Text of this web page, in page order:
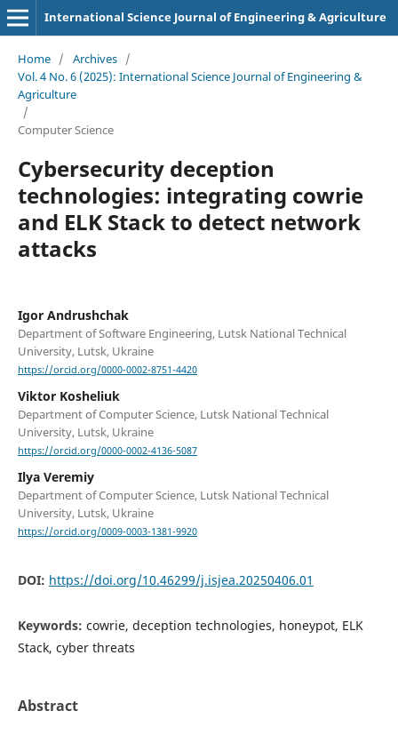
International Science Journal of Engineering & Agriculture
Home / Archives /
Vol. 4 No. 6 (2025): International Science Journal of Engineering &
Agriculture
/
Computer Science
Cybersecurity deception
technologies: integrating cowrie
and ELK Stack to detect network
attacks
Igor Andrushchak
Department of Software Engineering, Lutsk National Technical
University, Lutsk, Ukraine
https://orcid.org/0000-0002-8751-4420
Viktor Kosheliuk
Department of Computer Science, Lutsk National Technical
University, Lutsk, Ukraine
https://orcid.org/0000-0002-4136-5087
Ilya Veremiy
Department of Computer Science, Lutsk National Technical
University, Lutsk, Ukraine
https://orcid.org/0009-0003-1381-9920
DOI: https://doi.org/10.46299/j.isjea.20250406.01
Keywords: cowrie, deception technologies, honeypot, ELK
Stack, cyber threats
Abstract